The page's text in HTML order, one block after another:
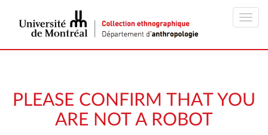
PLEASE CONFIRM THAT YOU
ARE NOT A ROBOT